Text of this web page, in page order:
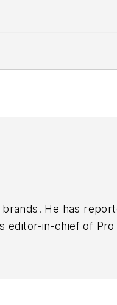
brands. He has
editor-in-chief of Pro